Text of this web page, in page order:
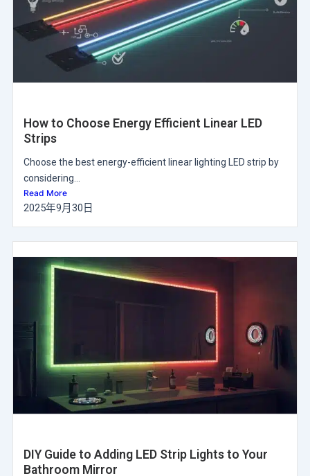
How to Choose Energy Efficient Linear LED
Strips
Choose the best energy-efficient linear lighting LED strip by
considering...
Read More
2025年9月30日
DIY Guide to Adding LED Strip Lights to Your
Bathroom Mirror